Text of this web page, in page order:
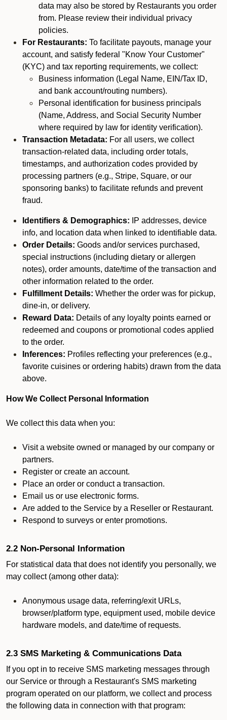
data may also be stored by Restaurants you order
from. Please review their individual privacy
policies.
For Restaurants: To facilitate payouts, manage your
account, and satisfy federal "Know Your Customer"
(KYC) and tax reporting requirements, we collect:
Business information (Legal Name, EIN/Tax ID,
and bank account/routing numbers).
Personal identification for business principals
(Name, Address, and Social Security Number
where required by law for identity verification).
Transaction Metadata: For all users, we collect
transaction-related data, including order totals,
timestamps, and authorization codes provided by
processing partners (e.g., Stripe, Square, or our
sponsoring banks) to facilitate refunds and prevent
fraud.
Identifiers & Demographics: IP addresses, device
info, and location data when linked to identifiable data.
Order Details: Goods and/or services purchased,
special instructions (including dietary or allergen
notes), order amounts, date/time of the transaction and
other information related to the order.
Fulfillment Details: Whether the order was for pickup,
dine-in, or delivery.
Reward Data: Details of any loyalty points earned or
redeemed and coupons or promotional codes applied
to the order.
Inferences: Profiles reflecting your preferences (e.g.,
favorite cuisines or ordering habits) drawn from the data
above.
How We Collect Personal Information
We collect this data when you:
Visit a website owned or managed by our company or
partners.
Register or create an account.
Place an order or conduct a transaction.
Email us or use electronic forms.
Are added to the Service by a Reseller or Restaurant.
Respond to surveys or enter promotions.
2.2 Non-Personal Information
For statistical data that does not identify you personally, we
may collect (among other data):
Anonymous usage data, referring/exit URLs,
browser/platform type, equipment used, mobile device
hardware models, and date/time of requests.
2.3 SMS Marketing & Communications Data
If you opt in to receive SMS marketing messages through
our Service or through a Restaurant's SMS marketing
program operated on our platform, we collect and process
the following data in connection with that program: